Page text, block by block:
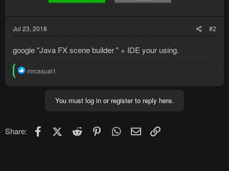
Jul 23, 2018 #2
google "Java FX scene builder " + IDE your using.
R
mrcasual1
You must log in or register to reply here.
Share: FacebookX (Twitter)
Reddit PinterestWhatsApp
Email